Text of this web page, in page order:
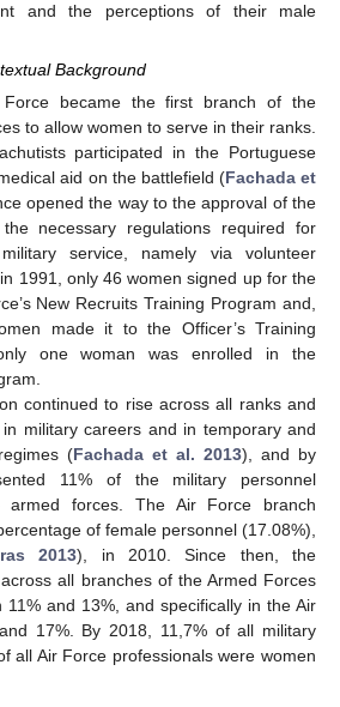
and the perceptions of their male
Background
became the first branch of the
to allow women to serve in their ranks.
participated in the Portuguese
aid on the battlefield (Fachada et
opened the way to the approval of the
necessary regulations required for
service, namely via volunteer
1991, only 46 women signed up for the
New Recruits Training Program and,
made it to the Officer’s Training
one woman was enrolled in the
continued to rise across all ranks and
military careers and in temporary and
(Fachada et al. 2013), and by
11% of the military personnel
armed forces. The Air Force branch
of female personnel (17.08%),
2013), in 2010. Since then, the
all branches of the Armed Forces
11% and 13%, and specifically in the Air
17%. By 2018, 11,7% of all military
all Air Force professionals were women